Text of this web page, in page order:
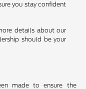
you stay confident
details about our
should be your
made to ensure the